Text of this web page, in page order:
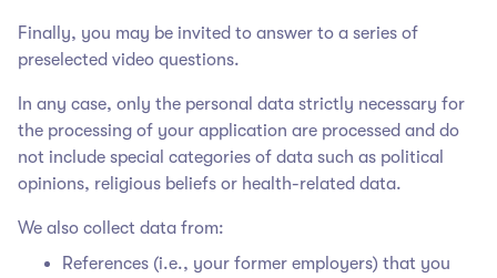
Finally, you may be invited to answer to a series of
preselected video questions.
In any case, only the personal data strictly necessary for
the processing of your application are processed and do
not include special categories of data such as political
opinions, religious beliefs or health-related data.
We also collect data from:
References (i.e., your former employers) that you